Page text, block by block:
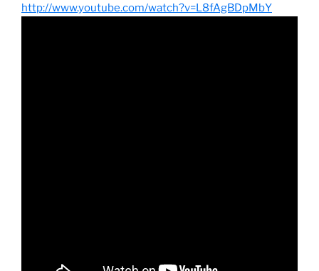
http://www.youtube.com/watch?v=L8fAgBDpMbY